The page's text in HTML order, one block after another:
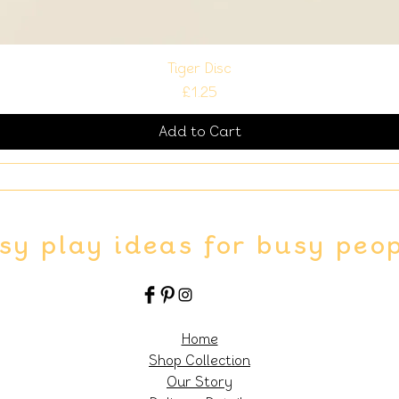
Tiger Disc
Price
£1.25
Add to Cart
play ideas for busy
Home
Shop Collection
Our Story